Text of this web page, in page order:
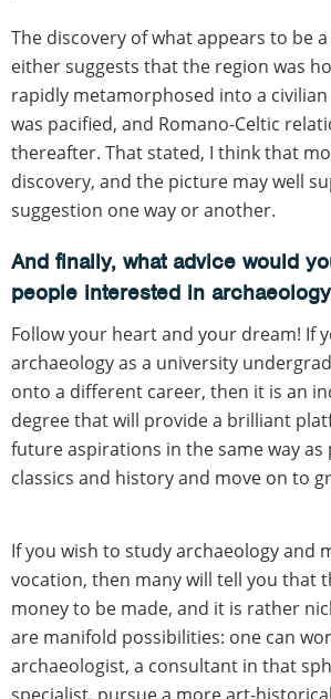
The discovery of what appears to be
either suggests that the region was
rapidly metamorphosed into a
was pacified, and Romano-Celtic
thereafter. That stated, I think that
discovery, and the picture may well
suggestion one way or another.
And finally, what advice would
people interested in
Follow your heart and your dream! If
archaeology as a university
onto a different career, then it is an
degree that will provide a brilliant
future aspirations in the same way
classics and history and move on to
If you wish to study archaeology and
vocation, then many will tell you that
money to be made, and it is rather
are manifold possibilities: one can
archaeologist, a consultant in that